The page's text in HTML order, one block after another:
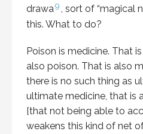
drawa9, sort of “magical
this. What to do?
Poison is medicine. That
also poison. That is also
there is no such thing as
ultimate medicine, that is
[that not being able to
weakens this kind of net